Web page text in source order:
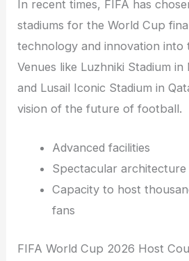
In recent times, FIFA has
stadiums for the World Cup
technology and innovation into
Venues like Luzhniki Stadium in
and Lusail Iconic Stadium in
vision of the future of football.
Advanced facilities
Spectacular architecture
Capacity to host
fans
FIFA World Cup 2026 Host